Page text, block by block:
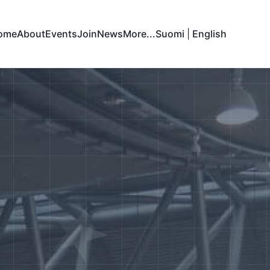
AboutEventsJoinNewsMore...Suomi English